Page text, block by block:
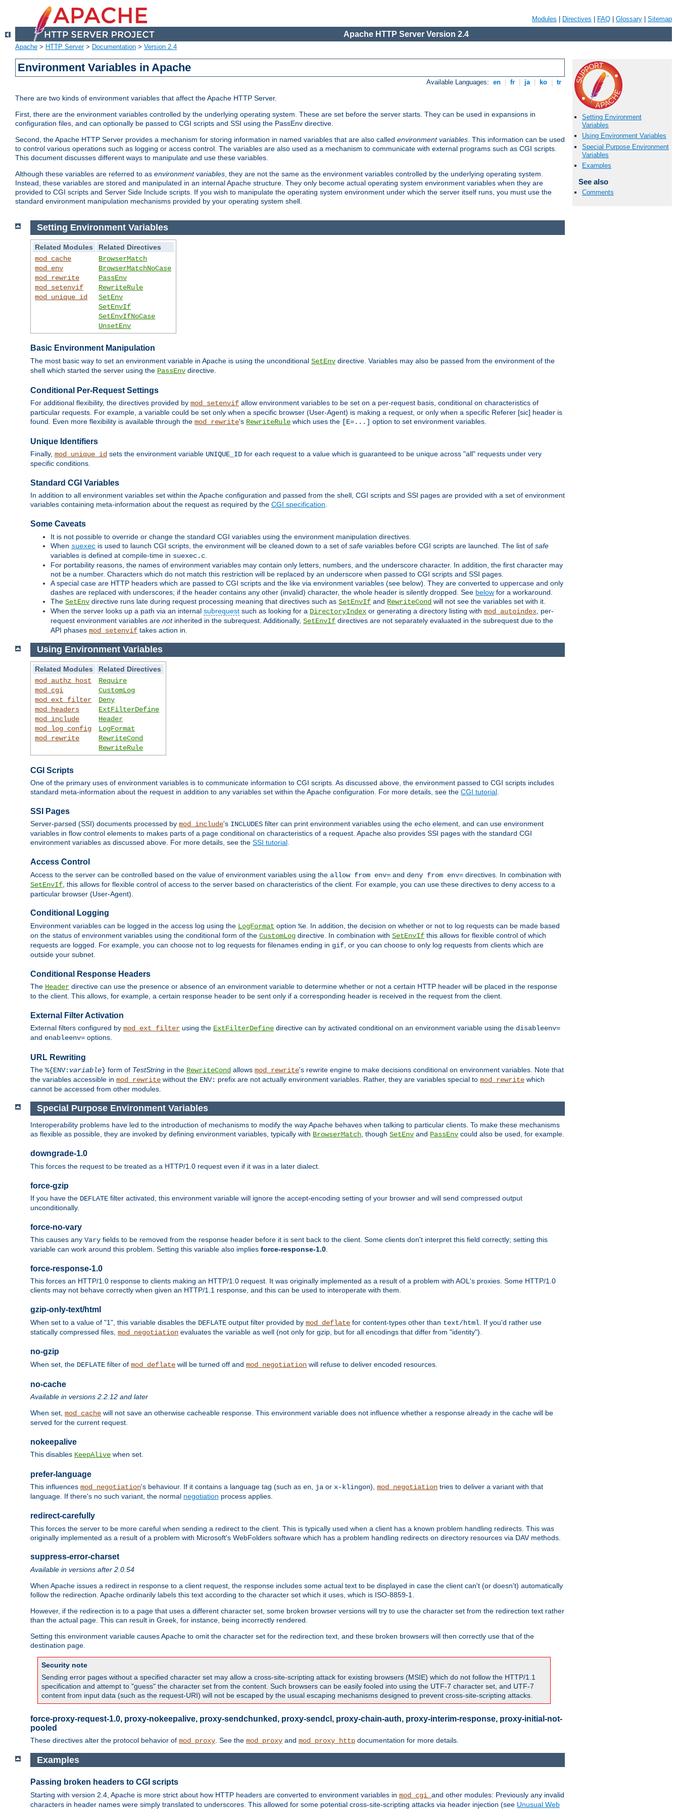
Modules Directives FAQ Glossary Sitemap
Apache HTTP Server Version 2.4
Apache > HTTP Server> Documentation > Version 2.4
Environment Variables in Apache
Available Languages: en fr ja ko tr
There are two kinds of environment variables that affect the Apache HTTP Server.
First, there are the environment variables controlled by the underlying operating system. These are set before the server starts. They can be used in expansions in
configuration files, and can optionally be passed to CGI scripts and SSI using the PassEnv directive.
Second, the Apache HTTP Server provides a mechanism for storing information in named variables that are also called environment variables. This information can be used
to control various operations such as logging or access control. The variables are also used as a mechanism to communicate with external programs such as CGI scripts.
This document discusses different ways to manipulate and use these variables.
Although these variables are referred to as environment variables, they are not the same as the environment variables controlled by the underlying operating system.
Instead, these variables are stored and manipulated in an internal Apache structure. They only become actual operating system environment variables when they are
provided to CGI scripts and Server Side Include scripts. If you wish to manipulate the operating system environment under which the server itself runs, you must use the
standard environment manipulation mechanisms provided by your operating system shell.
Setting Environment
Variables
Using Environment Variables
Special Purpose Environment
Variables
Examples
See also
Comments
Setting Environment Variables
Related Modules
Related Directives
mod_cache
mod_env
mod_rewrite
mod_setenvif
mod_unique_id
BrowserMatch
BrowserMatchNoCase
PassEnv
RewriteRule
SetEnv
SetEnvIf
SetEnvIfNoCase
UnsetEnv
Basic Environment Manipulation
The most basic way to set an environment variable in Apache is using the unconditional SetEnv directive. Variables may also be passed from the environment of the
shell which started the server using the PassEnv directive.
Conditional Per-Request Settings
For additional flexibility, the directives provided by mod_setenvif allow environment variables to be set on a per-request basis, conditional on characteristics of
particular requests. For example, a variable could be set only when a specific browser (User-Agent) is making a request, or only when a specific Referer [sic] header is
found. Even more flexibility is available through the mod_rewrite's RewriteRule which uses the [E=...] option to set environment variables.
Unique Identifiers
Finally, mod_unique_id sets the environment variable UNIQUE_ID for each request to a value which is guaranteed to be unique across "all" requests under very
specific conditions.
Standard CGI Variables
In addition to all environment variables set within the Apache configuration and passed from the shell, CGI scripts and SSI pages are provided with a set of environment
variables containing meta-information about the request as required by the CGI specification.
Some Caveats
It is not possible to override or change the standard CGI variables using the environment manipulation directives.
When suexec is used to launch CGI scripts, the environment will be cleaned down to a set of safe variables before CGI scripts are launched. The list of safe
variables is defined at compile-time in suexec.c
For portability reasons, the names of environment variables may contain only letters, numbers, and the underscore character. In addition, the first character may
not be a number. Characters which do not match this restriction will be replaced by an underscore when passed to CGI scripts and SSI pages.
A special case are HTTP headers which are passed to CGI scripts and the like via environment variables (see below). They are converted to uppercase and only
dashes are replaced with underscores; if the header contains any other (invalid) character, the whole header is silently dropped. See below for a workaround.
The SetEnv directive runs late during request processing meaning that directives such as SetEnvIf and RewriteCond will not see the variables set with it.
When the server looks up a path via an internal subrequest such as looking for a DirectoryIndex or generating a directory listing with mod_autoindex , per-
request environment variables are notinherited in the subrequest. Additionally, SetEnvIf directives are not separately evaluated in the subrequest due to the
API phases mod_setenvif takes action in.
Using Environment Variables
Related Modules
Related Directives
mod_authz_host
mod_cgi
mod_ext_filter
mod_headers
mod_include
mod_log_config
mod_rewrite
Require
CustomLog
Deny
ExtFilterDefine
Header
LogFormat
RewriteCond
RewriteRule
CGI Scripts
One of the primary uses of environment variables is to communicate information to CGI scripts. As discussed above, the environment passed to CGI scripts includes
standard meta-information about the request in addition to any variables set within the Apache configuration. For more details, see the CGI tutorial
SSI Pages
Server-parsed (SSI) documents processed by mod_include's INCLUDES filter can print environment variables using the echo element, and can use environment
variables in flow control elements to makes parts of a page conditional on characteristics of a request. Apache also provides SSI pages with the standard CGI
environment variables as discussed above. For more details, see the SSI tutorial.
Access Control
Access to the server can be controlled based on the value of environment variables using the allow from env= and deny from env= directives. In combination with
SetEnvIf , this allows for flexible control of access to the server based on characteristics of the client. For example, you can use these directives to deny access to a
particular browser (User-Agent).
Conditional Logging
Environment variables can be logged in the access log using the LogFormat option %e . In addition, the decision on whether or not to log requests can be made based
on the status of environment variables using the conditional form of the CustomLog directive. In combination with SetEnvIf this allows for flexible control of which
requests are logged. For example, you can choose not to log requests for filenames ending in gif , or you can choose to only log requests from clients which are
outside your subnet.
Conditional Response Headers
The Header directive can use the presence or absence of an environment variable to determine whether or not a certain HTTP header will be placed in the response
to the client. This allows, for example, a certain response header to be sent only if a corresponding header is received in the request from the client.
External Filter Activation
External filters configured by mod_ext_filter using the ExtFilterDefine directive can by activated conditional on an environment variable using the disableenv=
and enableenv= options.
URL Rewriting
The %{ENV: variable} form of TestString in the RewriteCond allows mod_rewrite's rewrite engine to make decisions conditional on environment variables. Note that
the variables accessible in mod_rewrite without the ENV: prefix are not actually environment variables. Rather, they are variables special to mod_rewrite which
cannot be accessed from other modules.
Special Purpose Environment Variables
Interoperability problems have led to the introduction of mechanisms to modify the way Apache behaves when talking to particular clients. To make these mechanisms
as flexible as possible, they are invoked by defining environment variables, typically with BrowserMatch , though SetEnv and PassEnv could also be used, for example.
downgrade-1.0
This forces the request to be treated as a HTTP/1.0 request even if it was in a later dialect.
force-gzip
If you have the DEFLATE filter activated, this environment variable will ignore the accept-encoding setting of your browser and will send compressed output
unconditionally.
force-no-vary
This causes any Vary fields to be removed from the response header before it is sent back to the client. Some clients don't interpret this field correctly; setting this
variable can work around this problem. Setting this variable also implies force-response-1.0.
force-response-1.0
This forces an HTTP/1.0 response to clients making an HTTP/1.0 request. It was originally implemented as a result of a problem with AOL's proxies. Some HTTP/1.0
clients may not behave correctly when given an HTTP/1.1 response, and this can be used to interoperate with them.
gzip-only-text/html
When set to a value of "1", this variable disables the DEFLATE output filter provided by mod_deflate for content-types other than text/html . If you'd rather use
statically compressed files, mod_negotiation evaluates the variable as well (not only for gzip, but for all encodings that differ from "identity").
no-gzip
When set, the DEFLATE filter of mod_deflate will be turned off and mod_negotiation will refuse to deliver encoded resources.
no-cache
Available in versions 2.2.12 and later
When set, mod_cache will not save an otherwise cacheable response. This environment variable does not influence whether a response already in the cache will be
served for the current request.
nokeepalive
This disables KeepAlive when set.
prefer-language
This influences mod_negotiation's behaviour. If it contains a language tag (such as en, ja or x-klingon), mod_negotiation tries to deliver a variant with that
language. If there's no such variant, the normal negotiation process applies.
redirect-carefully
This forces the server to be more careful when sending a redirect to the client. This is typically used when a client has a known problem handling redirects. This was
originally implemented as a result of a problem with Microsoft's WebFolders software which has a problem handling redirects on directory resources via DAV methods.
suppress-error-charset
Available in versions after 2.0.54
When Apache issues a redirect in response to a client request, the response includes some actual text to be displayed in case the client can't (or doesn't) automatically
follow the redirection. Apache ordinarily labels this text according to the character set which it uses, which is ISO-8859-1.
However, if the redirection is to a page that uses a different character set, some broken browser versions will try to use the character set from the redirection text rather
than the actual page. This can result in Greek, for instance, being incorrectly rendered.
Setting this environment variable causes Apache to omit the character set for the redirection text, and these broken browsers will then correctly use that of the
destination page.
Security note
Sending error pages without a specified character set may allow a cross-site-scripting attack for existing browsers (MSIE) which do not follow the HTTP/1.1
specification and attempt to "guess" the character set from the content. Such browsers can be easily fooled into using the UTF-7 character set, and UTF-7
content from input data (such as the request-URI) will not be escaped by the usual escaping mechanisms designed to prevent cross-site-scripting attacks.
force-proxy-request-1.0, proxy-nokeepalive, proxy-sendchunked, proxy-sendcl, proxy-chain-auth, proxy-interim-response, proxy-initial-not-
pooled
These directives alter the protocol behavior of mod_proxy . See the mod_proxy and mod_proxy_http documentation for more details.
Examples
Passing broken headers to CGI scripts
Starting with version 2.4, Apache is more strict about how HTTP headers are converted to environment variables in mod_cgi and other modules: Previously any invalid
characters in header names were simply translated to underscores. This allowed for some potential cross-site-scripting attacks via header injection (see Unusual Web